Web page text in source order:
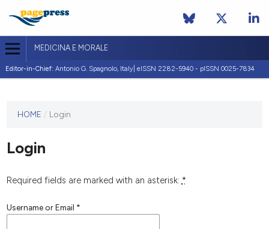
MEDICINA E MORALE
Editor-in-Chief: Antonio G. Spagnolo, Italy| eISSN 2282-5940 - pISSN 0025-7834
journal
published
any
HOME / Login
Login
Required fields are marked with an asterisk: *
Username or Email *